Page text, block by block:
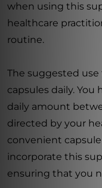
when using this
healthcare
routine.
The suggested use
capsules daily.
daily amount
directed by your
convenient
incorporate this
ensuring that you